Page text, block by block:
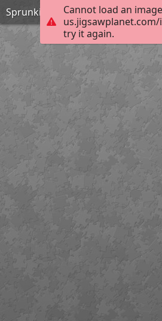
Cannot load an
us.jigsawplanet.com/
try it again.
Sprunki incredibox